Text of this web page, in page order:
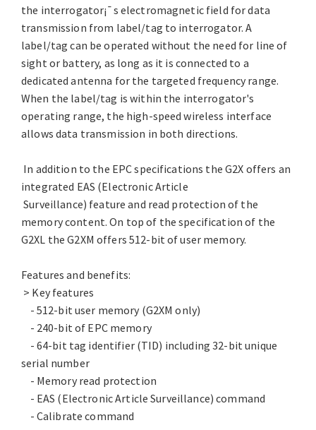
the interrogator¡¯s electromagnetic field for data
transmission from label/tag to interrogator. A
label/tag can be operated without the need for line of
sight or battery, as long as it is connected to a
dedicated antenna for the targeted frequency range.
When the label/tag is within the interrogator's
operating range, the high-speed wireless interface
allows data transmission in both directions.
In addition to the EPC specifications the G2X offers an
integrated EAS (Electronic Article
Surveillance) feature and read protection of the
memory content. On top of the specification of the
G2XL the G2XM offers 512-bit of user memory.
Features and benefits:
> Key features
- 512-bit user memory (G2XM only)
- 240-bit of EPC memory
- 64-bit tag identifier (TID) including 32-bit unique
serial number
- Memory read protection
- EAS (Electronic Article Surveillance) command
- Calibrate command